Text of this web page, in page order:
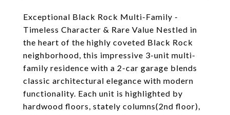
Exceptional Black Rock Multi-Family -
Timeless Character & Rare Value Nestled in
the heart of the highly coveted Black Rock
neighborhood, this impressive 3-unit multi-
family residence with a 2-car garage blends
classic architectural elegance with modern
functionality. Each unit is highlighted by
hardwood floors, stately columns(2nd floor),